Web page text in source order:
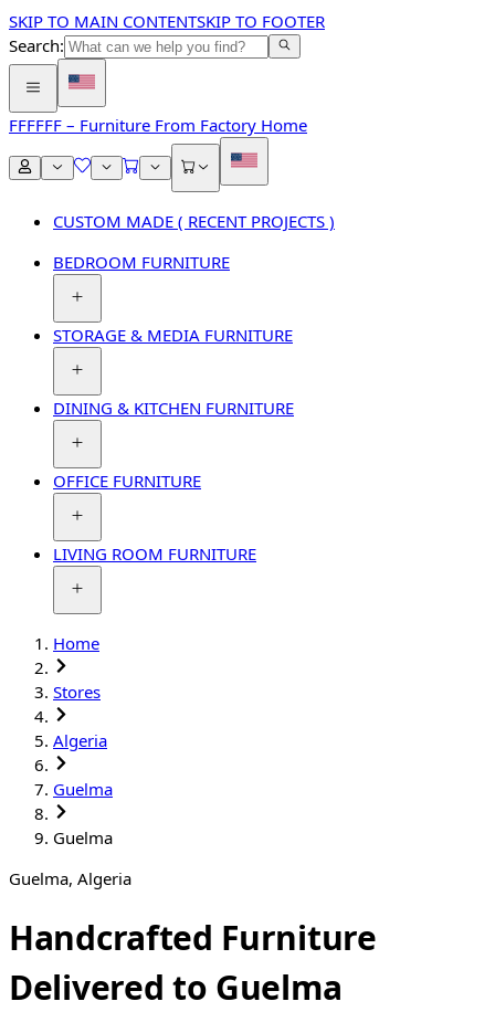
SKIP TO MAIN CONTENTSKIP TO FOOTER
Search:
FFFFFF – Furniture From Factory Home
CUSTOM MADE ( RECENT PROJECTS )
BEDROOM FURNITURE
STORAGE & MEDIA FURNITURE
DINING & KITCHEN FURNITURE
OFFICE FURNITURE
LIVING ROOM FURNITURE
Home
Stores
Algeria
Guelma
Guelma
Guelma, Algeria
Handcrafted Furniture
Delivered to Guelma